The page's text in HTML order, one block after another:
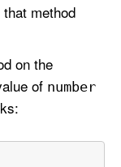
method
on the
of number